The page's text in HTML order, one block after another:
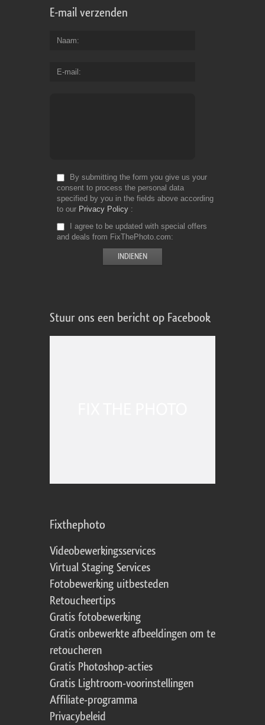
E-mail verzenden
Naam
E-mail
By submitting the form you give us your
consent to process the personal data
specified by you in the fields above according
to our Privacy Policy
I agree to be updated with special offers
and deals from FixThePhoto.com
Stuur ons een bericht op Facebook
Fixthephoto
Videobewerkingsservices
Virtual Staging Services
Fotobewerking uitbesteden
Retoucheertips
Gratis fotobewerking
Gratis onbewerkte afbeeldingen om te
retoucheren
Gratis Photoshop-acties
Gratis Lightroom-voorinstellingen
Affiliate-programma
Privacybeleid